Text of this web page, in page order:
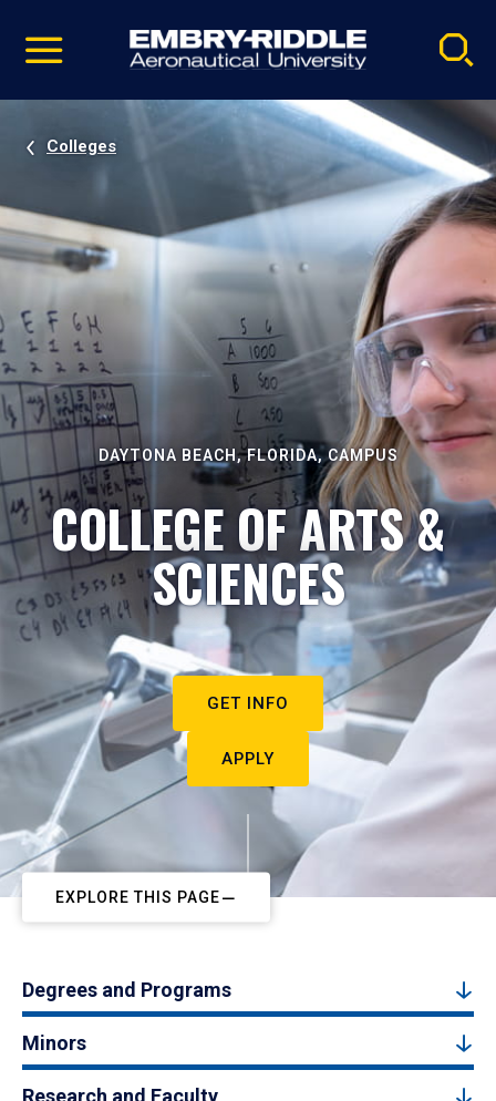
video
Navigation
Colleges
DAYTONA BEACH, FLORIDA, CAMPUS
COLLEGE OF ARTS &
SCIENCES
GET INFO
APPLY
EXPLORE THIS PAGE
Degrees and Programs
Minors
Research and Faculty